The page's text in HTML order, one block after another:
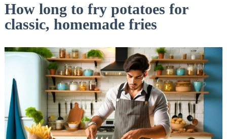
How long to fry potatoes for
classic, homemade fries